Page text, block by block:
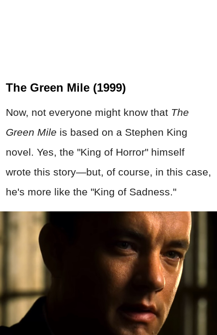
The Green Mile (1999)
Now, not everyone might know that The
Green Mile is based on a Stephen King
novel. Yes, the "King of Horror" himself
wrote this story—but, of course, in this case,
he's more like the "King of Sadness."